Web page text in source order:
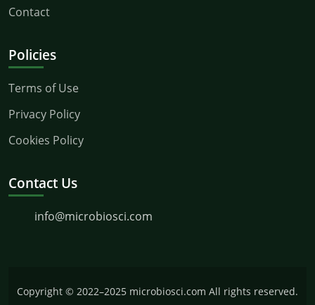
Contact
Policies
Terms of Use
Privacy Policy
Cookies Policy
Contact Us
info@microbiosci.com
Copyright © 2022–2025 microbiosci.com All rights reserved.